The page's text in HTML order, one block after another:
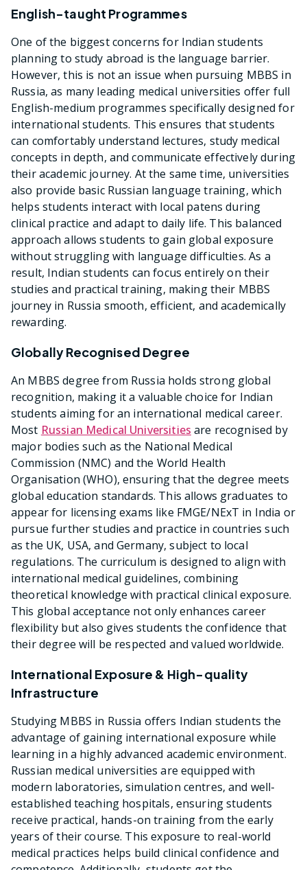
English-taught Programmes
One of the biggest concerns for Indian students
planning to study abroad is the language barrier.
However, this is not an issue when pursuing MBBS in
Russia, as many leading medical universities offer full
English-medium programmes specifically designed for
international students. This ensures that students
can comfortably understand lectures, study medical
concepts in depth, and communicate effectively during
their academic journey. At the same time, universities
also provide basic Russian language training, which
helps students interact with local patens during
clinical practice and adapt to daily life. This balanced
approach allows students to gain global exposure
without struggling with language difficulties. As a
result, Indian students can focus entirely on their
studies and practical training, making their MBBS
journey in Russia smooth, efficient, and academically
rewarding.
Globally Recognised Degree
An MBBS degree from Russia holds strong global
recognition, making it a valuable choice for Indian
students aiming for an international medical career.
Most Russian Medical Universities are recognised by
major bodies such as the National Medical
Commission (NMC) and the World Health
Organisation (WHO), ensuring that the degree meets
global education standards. This allows graduates to
appear for licensing exams like FMGE/NExT in India or
pursue further studies and practice in countries such
as the UK, USA, and Germany, subject to local
regulations. The curriculum is designed to align with
international medical guidelines, combining
theoretical knowledge with practical clinical exposure.
This global acceptance not only enhances career
flexibility but also gives students the confidence that
their degree will be respected and valued worldwide.
International Exposure & High-quality
Infrastructure
Studying MBBS in Russia offers Indian students the
advantage of gaining international exposure while
learning in a highly advanced academic environment.
Russian medical universities are equipped with
modern laboratories, simulation centres, and well-
established teaching hospitals, ensuring students
receive practical, hands-on training from the early
years of their course. This exposure to real-world
medical practices helps build clinical confidence and